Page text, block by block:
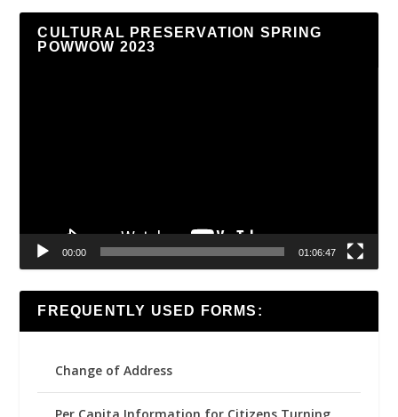
CULTURAL PRESERVATION SPRING
POWWOW 2023
00:00 01:06:47
FREQUENTLY USED FORMS:
Change of Address
Per Capita Information for Citizens Turning